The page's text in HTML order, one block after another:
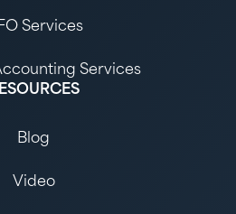
Services
Services
Blog
Video